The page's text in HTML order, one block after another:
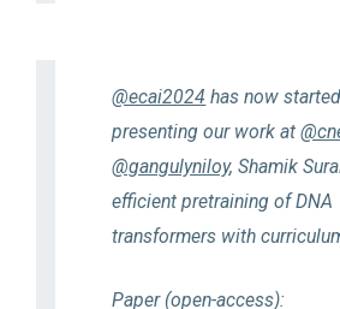
@ecai2024 has now
presenting our work at
@gangulyniloy, Shamik
efficient pretraining of DNA
transformers with
Paper (open-access):